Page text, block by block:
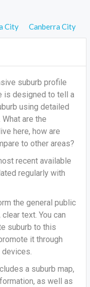
City Canberra City
suburb profile
is designed to tell a
using detailed
are the
here, how are
to other areas?
recent available
regularly with
the general public
text. You can
suburb to this
it through
a suburb map,
as well as